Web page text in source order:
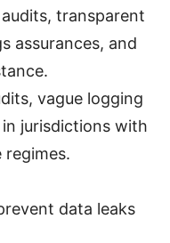
transparent
assurances, and
vague logging
jurisdictions with
regimes.
data leaks